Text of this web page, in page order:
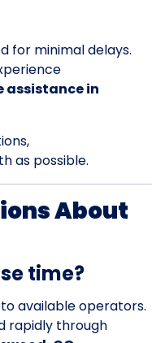
for minimal delays.
assistance in
as possible.
About
time?
available operators.
rapidly through